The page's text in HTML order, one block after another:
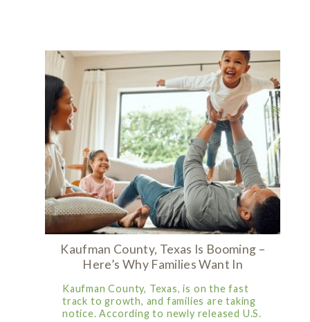
Kaufman County, Texas Is Booming –
Here’s Why Families Want In
Kaufman County, Texas, is on the fast
track to growth, and families are taking
notice. According to newly released U.S.